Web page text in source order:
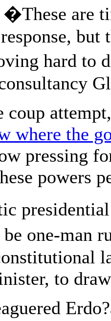
�These are
hard
coup
where the
pressing
powers
presidential
one-man
to